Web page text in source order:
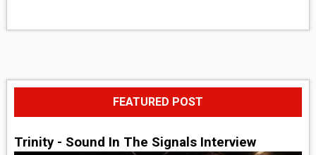
FEATURED POST
Trinity - Sound In The Signals Interview